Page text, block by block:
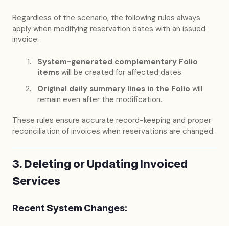
Regardless of the scenario, the following rules always
apply when modifying reservation dates with an issued
invoice:
System-generated complementary Folio
items will be created for affected dates.
Original daily summary lines in the Folio will
remain even after the modification.
These rules ensure accurate record-keeping and proper
reconciliation of invoices when reservations are changed.
3. Deleting or Updating Invoiced
Services
Recent System Changes: